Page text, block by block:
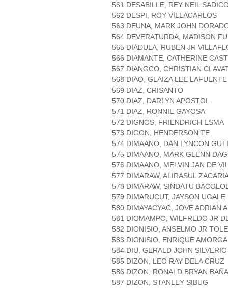
561 DESABILLE, REY NEIL
562 DESPI, ROY VILLACARLOS
563 DEUNA, MARK JOHN
564 DEVERATURDA, MADISON
565 DIADULA, RUBEN JR
566 DIAMANTE, CATHERINE
567 DIANGCO, CHRISTIAN
568 DIAO, GLAIZA LEE LAFUENTE
569 DIAZ, CRISANTO
570 DIAZ, DARLYN APOSTOL
571 DIAZ, RONNIE GAYOSA
572 DIGNOS, FRIENDRICH ESMA
573 DIGON, HENDERSON TE
574 DIMAANO, DAN LYNCON
575 DIMAANO, MARK GLENN
576 DIMAANO, MELVIN JAN DE
577 DIMARAW, ALIRASUL
578 DIMARAW, SINDATU
579 DIMARUCUT, JAYSON UGALE
580 DIMAYACYAC, JOVE ADRIAN
581 DIOMAMPO, WILFREDO JR
582 DIONISIO, ANSELMO JR
583 DIONISIO, ENRIQUE
584 DIU, GERALD JOHN SILVERIO
585 DIZON, LEO RAY DELA CRUZ
586 DIZON, RONALD BRYAN
587 DIZON, STANLEY SIBUG